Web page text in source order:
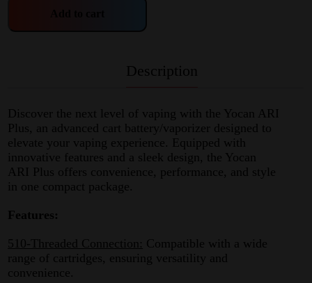
Description
Discover the next level of vaping with the Yocan ARI
Plus, an advanced cart battery/vaporizer designed to
elevate your vaping experience. Equipped with
innovative features and a sleek design, the Yocan
ARI Plus offers convenience, performance, and style
in one compact package.
Features:
510-Threaded Connection: Compatible with a wide
range of cartridges, ensuring versatility and
convenience.